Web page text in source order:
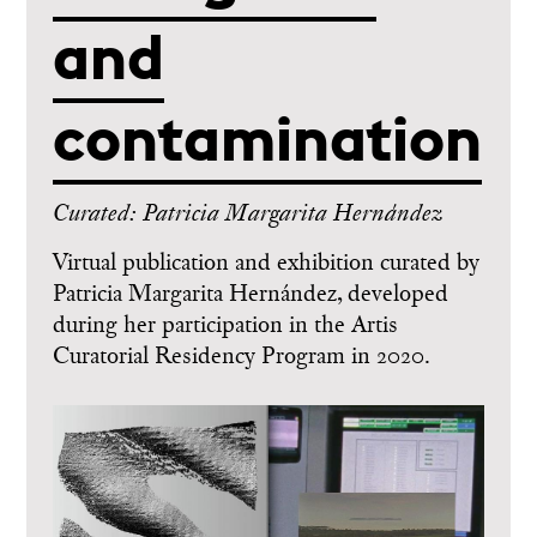
and
contamination
Curated: Patricia Margarita Hernández
Virtual publication and exhibition curated by
Patricia Margarita Hernández, developed
during her participation in the Artis
Curatorial Residency Program in 2020.